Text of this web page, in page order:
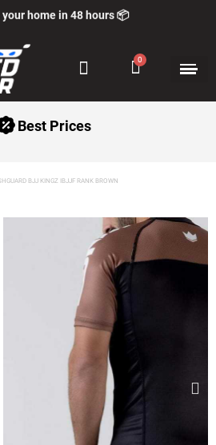
Best Prices
BJJ KINGZ IBJJF RANK BROWN